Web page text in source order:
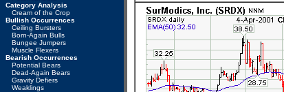
Category Analysis
Cream of the Crop
Bullish Occurrences
Ceiling Bursters
Born-Again Bulls
Bungee Jumpers
Muscle Flexers
Bearish Occurrences
Potential Bears
Dead-Again Bears
Gravity Defiers
Weaklings